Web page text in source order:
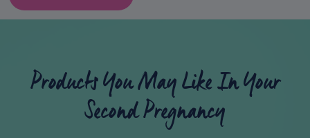
Products You May Like In Your
Second Pregnancy